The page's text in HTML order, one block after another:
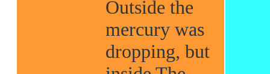
Outside the
mercury was
dropping, but